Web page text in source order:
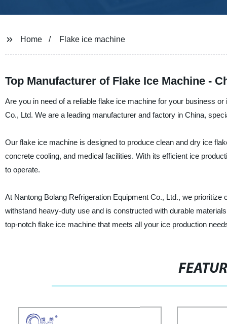
Home Flake ice machine
Top Manufacturer of Flake Ice Machine -
Are you in need of a reliable flake ice machine for your business
Co., Ltd. We are a leading manufacturer and factory in China,
Our flake ice machine is designed to produce clean and dry ice
concrete cooling, and medical facilities. With its efficient ice
to operate.
At Nantong Bolang Refrigeration Equipment Co., Ltd., we
withstand heavy-duty use and is constructed with durable
top-notch flake ice machine that meets all your ice production